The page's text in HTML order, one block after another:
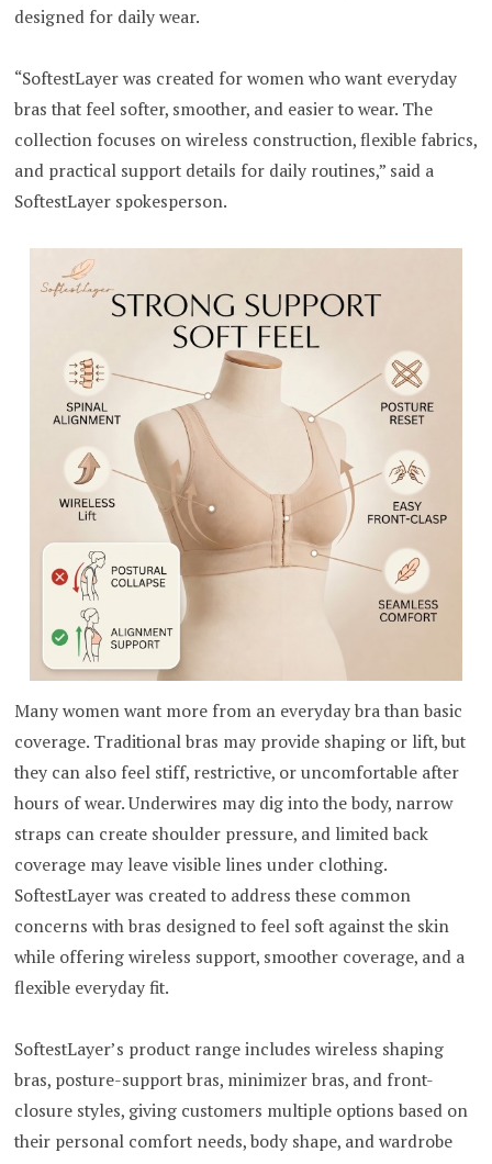
designed for daily wear.
“SoftestLayer was created for women who want everyday
bras that feel softer, smoother, and easier to wear. The
collection focuses on wireless construction, flexible fabrics,
and practical support details for daily routines,” said a
SoftestLayer spokesperson.
Many women want more from an everyday bra than basic
coverage. Traditional bras may provide shaping or lift, but
they can also feel stiff, restrictive, or uncomfortable after
hours of wear. Underwires may dig into the body, narrow
straps can create shoulder pressure, and limited back
coverage may leave visible lines under clothing.
SoftestLayer was created to address these common
concerns with bras designed to feel soft against the skin
while offering wireless support, smoother coverage, and a
flexible everyday fit.
SoftestLayer’s product range includes wireless shaping
bras, posture-support bras, minimizer bras, and front-
closure styles, giving customers multiple options based on
their personal comfort needs, body shape, and wardrobe